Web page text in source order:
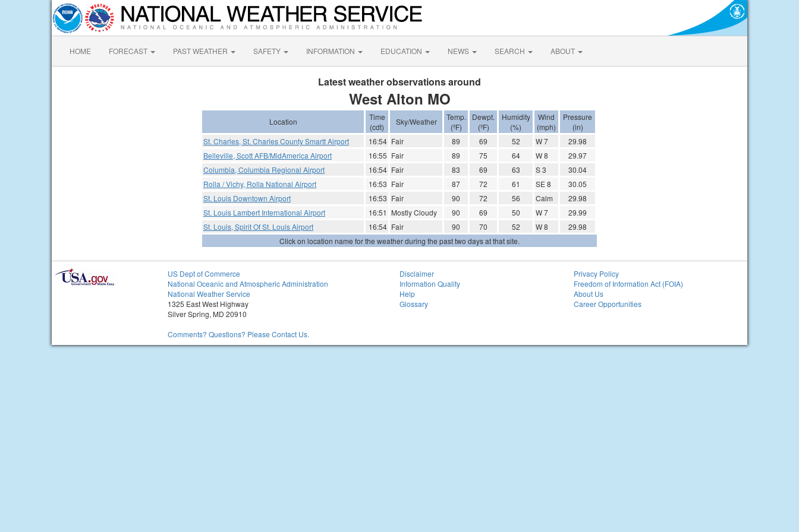
HOME FORECAST PAST WEATHER SAFETY INFORMATION EDUCATION NEWS SEARCH ABOUT
Latest weather observations around
West Alton MO
Location
Time
(cdt)
Sky/Weather
Temp.
(ºF)
Dewpt.
(ºF)
Humidity
(%)
Wind
(mph)
Pressure
(in)
St. Charles, St. Charles County Smartt Airport
16:54 Fair 89 69 52 W 7
29.98
Belleville, Scott AFB/MidAmerica Airport
16:55 Fair 89 75 64 W 8
29.97
Columbia, Columbia Regional Airport
16:54 Fair 83 69 63 S 3
30.04
Rolla / Vichy, Rolla National Airport
16:53 Fair 87 72 61 SE 8
30.05
St. Louis Downtown Airport
16:53 Fair 90 72 56 Calm
29.98
St. Louis Lambert International Airport
16:51 Mostly Cloudy 90 69 50 W 7
29.99
St. Louis, Spirit Of St. Louis Airport
16:54 Fair 90 70 52 W 8
29.98
Click on location name for the weather during the past two days at that site.
US Dept of Commerce
National Oceanic and Atmospheric Administration
National Weather Service
1325 East West Highway
Silver Spring, MD 20910
Comments? Questions? Please Contact Us.
Disclaimer
Information Quality
Help
Glossary
Privacy Policy
Freedom of Information Act (FOIA)
About Us
Career Opportunities